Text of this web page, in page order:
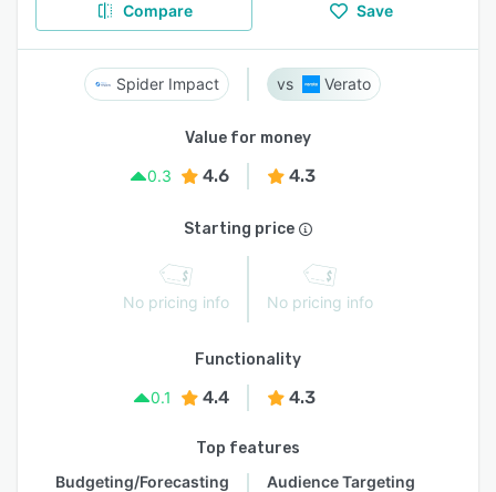
Compare Save
Spider Impact Verato
Value for money
0.3
4.6 4.3
Starting price
No pricing info No pricing info
Functionality
0.1
4.4 4.3
Top features
Budgeting/Forecasting
Audience Targeting